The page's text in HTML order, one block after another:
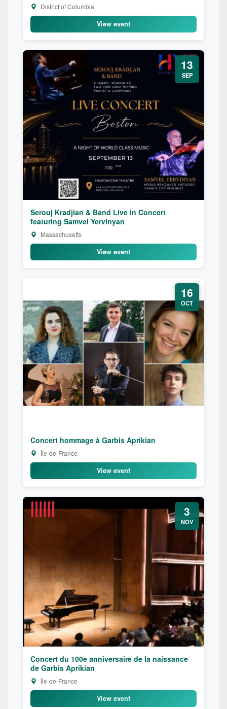
District of Columbia
View event
13
SEP
Serouj Kradjian & Band Live in Concert
featuring Samvel Yervinyan
Massachusetts
View event
16
OCT
Concert hommage à Garbis Aprikian
Île-de-France
View event
3
NOV
Concert du 100e anniversaire de la naissance
de Garbis Aprikian
Île-de-France
View event